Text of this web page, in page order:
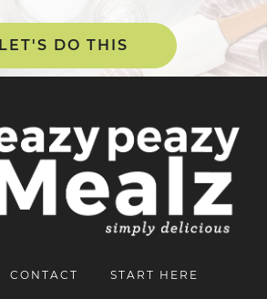
LET'S DO THIS
CONTACT START HERE